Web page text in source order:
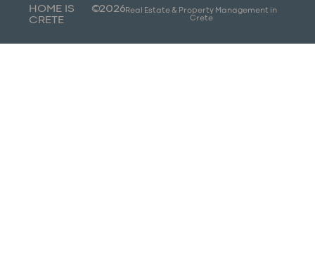
HOME IS
CRETE
©2026Real Estate & Property Management in
Crete